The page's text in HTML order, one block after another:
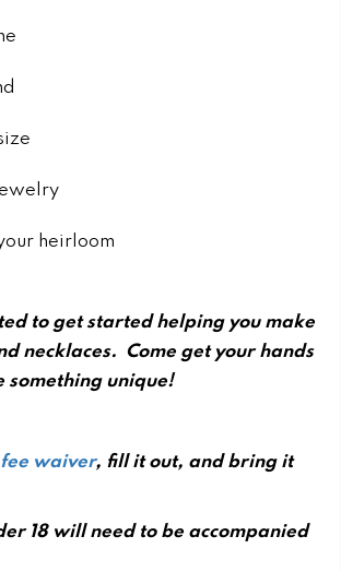
heirloom
to get started helping you make
necklaces. Come get your hands
something unique!
fee waiver, fill it out, and bring it
18 will need to be accompanied